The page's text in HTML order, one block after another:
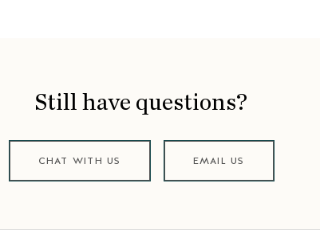
Still have questions?
CHAT WITH US EMAIL US